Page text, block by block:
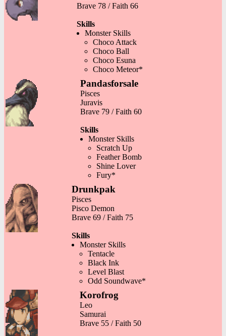
Brave 78 / Faith 66
Skills
Monster Skills
Choco Attack
Choco Ball
Choco Esuna
Choco Meteor*
Pandasforsale
Pisces
Juravis
Brave 79 / Faith 60
Skills
Monster Skills
Scratch Up
Feather Bomb
Shine Lover
Fury*
Drunkpak
Pisces
Pisco Demon
Brave 69 / Faith 75
Skills
Monster Skills
Tentacle
Black Ink
Level Blast
Odd Soundwave*
Korofrog
Leo
Samurai
Brave 55 / Faith 50